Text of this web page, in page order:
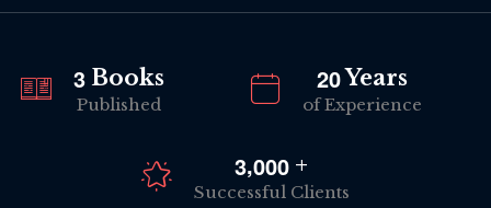
3 Books
Published
20Years
of Experience
3,000 +
Successful Clients